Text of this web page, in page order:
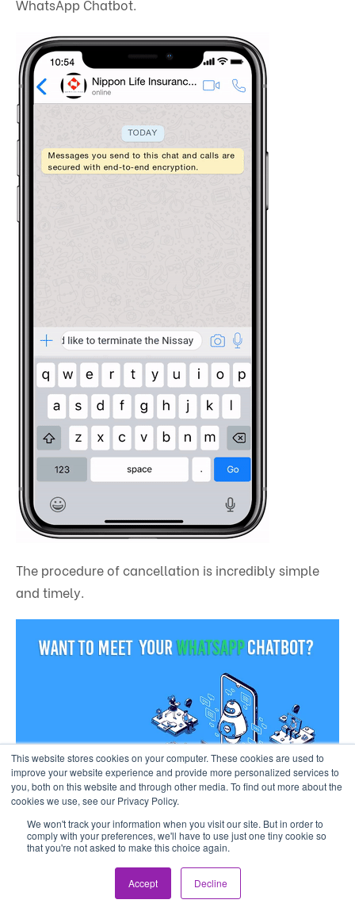
This website stores cookies on your computer. These cookies are used to
improve your website experience and provide more personalized services to
you, both on this website and through other media. To find out more about the
cookies we use, see our Privacy Policy.
We won't track your information when you visit our site. But in order to
comply with your preferences, we'll have to use just one tiny cookie so
that you're not asked to make this choice again.
Accept Decline
WhatsApp Chatbot.
The procedure of cancellation is incredibly simple
and timely.